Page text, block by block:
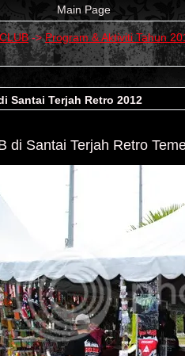
Main Page
->Program & Aktiviti Tahun
Santai Terjah Retro 2012
di Santai Terjah Retro